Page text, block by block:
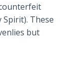
These
but